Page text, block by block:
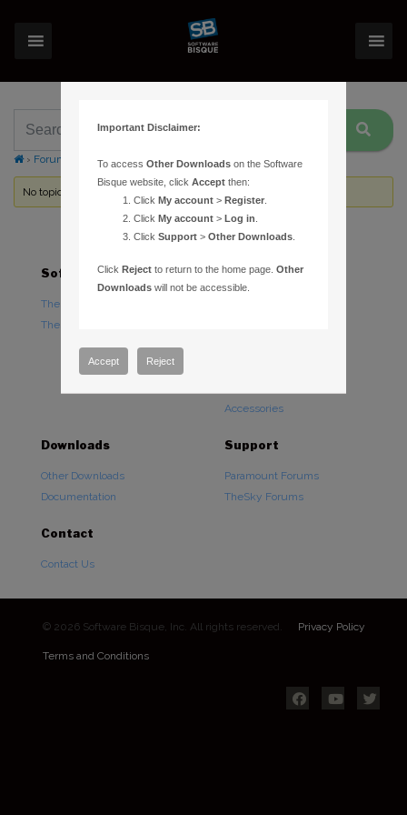
› Forums Topic Tag: Autodark
No topics were found here. You may need to login.
Software
TheSky Astronomy Software
TheSky Options
Hardware
Accessories
Downloads
Other Downloads
Documentation
Support
Paramount Forums
TheSky Forums
Contact
Contact Us
© 2026 Software Bisque, Inc. All rights reserved. Privacy Policy
Terms and Conditions
Important Disclaimer:
To accessOther Downloads on the Software
Bisque website, clickAccept then:
ClickMy account >Register
ClickMy account >Log in
ClickSupport >Other Downloads
ClickReject to return to the home page.Other
Downloads will not be accessible.
Accept Reject